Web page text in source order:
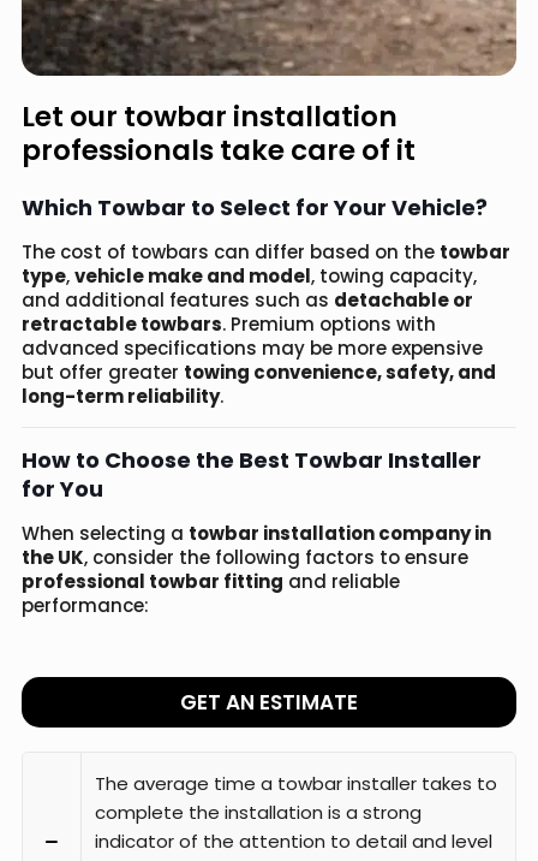
Let our towbar installation
professionals take care of it
Which Towbar to Select for Your Vehicle?
The cost of towbars can differ based on the towbar
type,vehicle make and model, towing capacity,
and additional features such as detachable or
retractable towbars. Premium options with
advanced specifications may be more expensive
but offer greater towing convenience, safety, and
long-term reliability.
How to Choose the Best Towbar Installer
for You
When selecting a towbar installation company in
the UK, consider the following factors to ensure
professional towbar fitting and reliable
performance:
GET AN ESTIMATE
The average time a towbar installer takes to
complete the installation is a strong
indicator of the attention to detail and level